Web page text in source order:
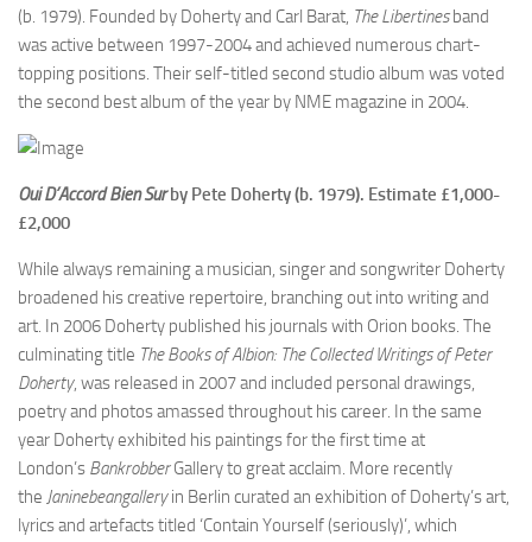
(b. 1979). Founded by Doherty and Carl Barat, The Libertinesband
was active between 1997-2004 and achieved numerous chart-
topping positions. Their self-titled second studio album was voted
the second best album of the year by NME magazine in 2004.
Oui D’Accord Bien Sur by Pete Doherty(b. 1979). Estimate £1,000-
£2,000
While always remaining a musician, singer and songwriter Doherty
broadened his creative repertoire, branching out into writing and
art. In 2006 Doherty published his journals with Orion books. The
culminating title The Books of Albion: The Collected Writings of Peter
Doherty, was released in 2007 and included personal drawings,
poetry and photos amassed throughout his career. In the same
year Doherty exhibited his paintings for the first time at
London’s BankrobberGallery to great acclaim. More recently
the Janinebeangalleryin Berlin curated an exhibition of Doherty’s art,
lyrics and artefacts titled ‘Contain Yourself (seriously)’, which